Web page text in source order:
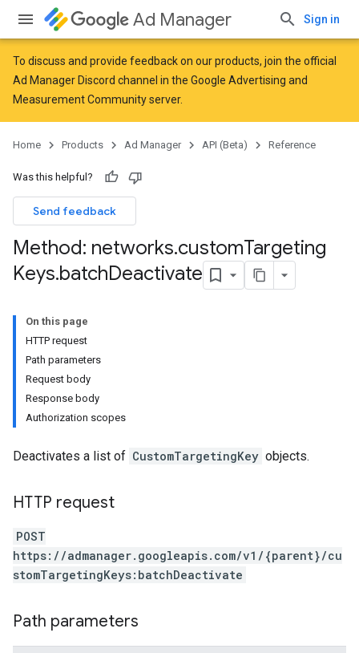
Ad Manager Sign in
To discuss and provide feedback on our products, join the official
Ad Manager Discord channel in the Google Advertising and
Measurement Communityserver.
Home Products Ad Manager API (Beta) Reference
Was this helpful?
Send feedback
Method: networks.customTargeting
Keys.batchDeactivate
On this page
HTTP request
Path parameters
Request body
Response body
Authorization scopes
Deactivates a list of CustomTargetingKey objects.
HTTP request
POST
https://admanager.googleapis.com/v1/{parent}/cu
stomTargetingKeys:batchDeactivate
Path parameters